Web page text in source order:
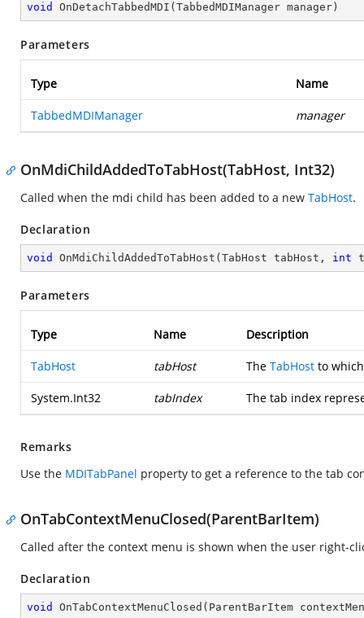
void OnDetachTabbedMDI ( TabbedMDIManager manager )
Parameters
Type Name
TabbedMDIManager manager
OnMdiChildAddedToTabHost(TabHost, Int32)
Called when the mdi child has been added to a new TabHost.
Declaration
void OnMdiChildAddedToTabHost ( TabHost tabHost, int
Parameters
Type Name Description
TabHost tabHost The TabHost to
System.Int32 tabIndex The tab index
Remarks
Use the MDITabPanel property to get a reference to the tab
OnTabContextMenuClosed(ParentBarItem)
Called after the context menu is shown when the user right-
Declaration
void OnTabContextMenuClosed ( ParentBarItem